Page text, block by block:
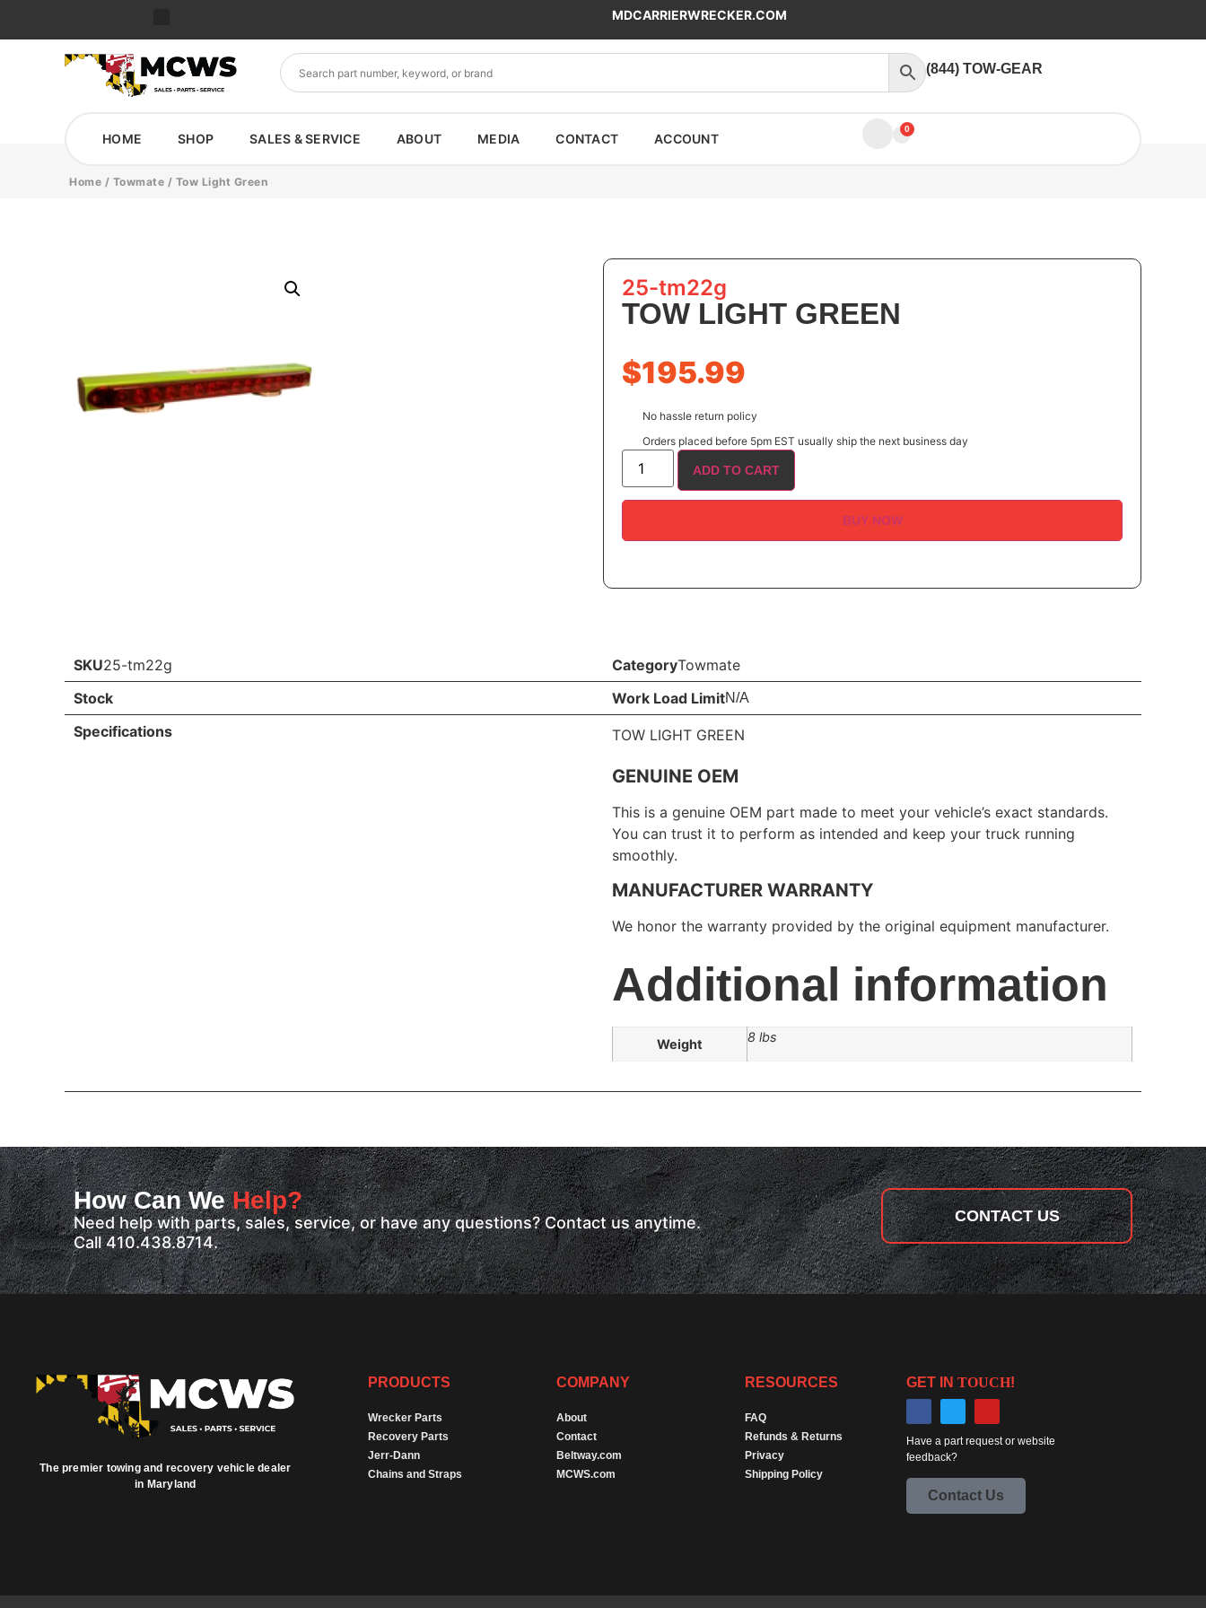
MDCARRIERWRECKER.COM
(844) TOW-GEAR
HOME SHOP SALES & SERVICE ABOUT MEDIA CONTACT ACCOUNT
0
Home / Towmate / Tow Light Green
25-tm22g
TOW LIGHT GREEN
$195.99
No hassle return policy
Orders placed before 5pm EST usually ship the next business day
ADD TO CART
BUY NOW
SKU25-tm22g CategoryTowmate
Stock
Work Load LimitN/A
Specifications TOW LIGHT GREEN
GENUINE OEM
This is a genuine OEM part made to meet your vehicle’s exact standards.
You can trust it to perform as intended and keep your truck running
smoothly.
MANUFACTURER WARRANTY
We honor the warranty provided by the original equipment manufacturer.
Additional information
Weight 8 lbs
How Can WeHelp?
Need help with parts, sales, service, or have any questions? Contact us anytime.
Call 410.438.8714.
CONTACT US
The premier towing and recovery vehicle dealer
in Maryland
PRODUCTS
Wrecker Parts
Recovery Parts
Jerr-Dann
Chains and Straps
COMPANY
About
Contact
Beltway.com
MCWS.com
RESOURCES
FAQ
Refunds & Returns
Privacy
Shipping Policy
GET IN TOUCH!
Have a part request or website
feedback?
Contact Us